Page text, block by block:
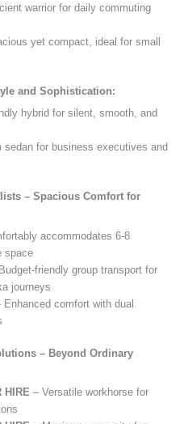
warrior for daily commuting
yet compact, ideal for small
and Sophistication:
hybrid for silent, smooth, and
sedan for business executives and
– Spacious Comfort for
accommodates 6-8
space
friendly group transport for
journeys
Enhanced comfort with dual
– Beyond Ordinary
HIRE – Versatile workhorse for